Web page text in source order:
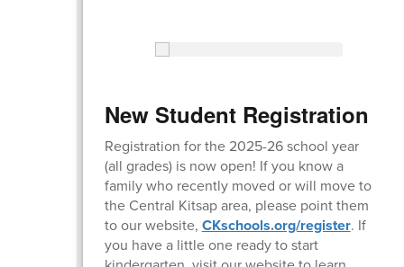
New Student Registration
Registration for the 2025-26 school year
(all grades) is now open! If you know a
family who recently moved or will move to
the Central Kitsap area, please point them
to our website, CKschools.org/register. If
you have a little one ready to start